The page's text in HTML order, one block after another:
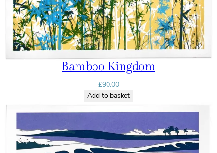
Bamboo Kingdom
£90.00
Add to basket